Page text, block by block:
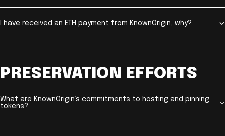
I have received an ETH payment from KnownOrigin, why?
PRESERVATION EFFORTS
What are KnownOrigin’s commitments to hosting and pinning
tokens?